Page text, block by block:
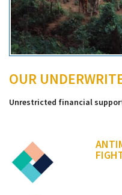
OUR
Unrestricted financial